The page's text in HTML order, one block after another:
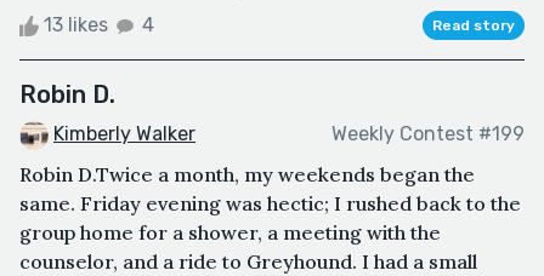
13 likes 4 Read story
Robin D.
Kimberly Walker Weekly Contest #199
Robin D.Twice a month, my weekends began the
same. Friday evening was hectic; I rushed back to the
group home for a shower, a meeting with the
counselor, and a ride to Greyhound. I had a small